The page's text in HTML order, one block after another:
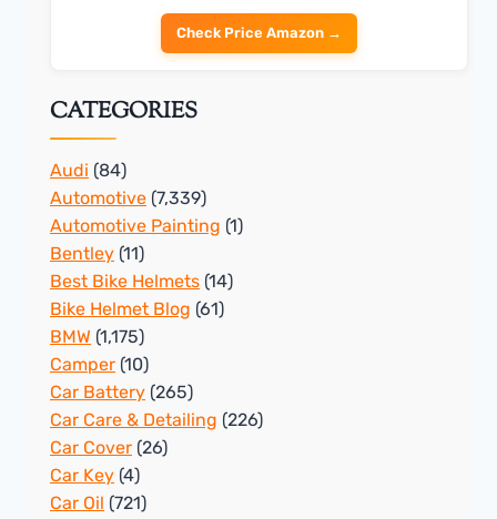
Check Price Amazon →
CATEGORIES
Audi (84)
Automotive (7,339)
Automotive Painting (1)
Bentley (11)
Best Bike Helmets (14)
Bike Helmet Blog (61)
BMW (1,175)
Camper (10)
Car Battery (265)
Car Care & Detailing (226)
Car Cover (26)
Car Key (4)
Car Oil (721)